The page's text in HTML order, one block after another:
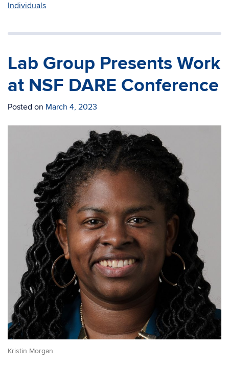
Individuals
Lab Group Presents Work
at NSF DARE Conference
Posted on March 4, 2023
Kristin Morgan